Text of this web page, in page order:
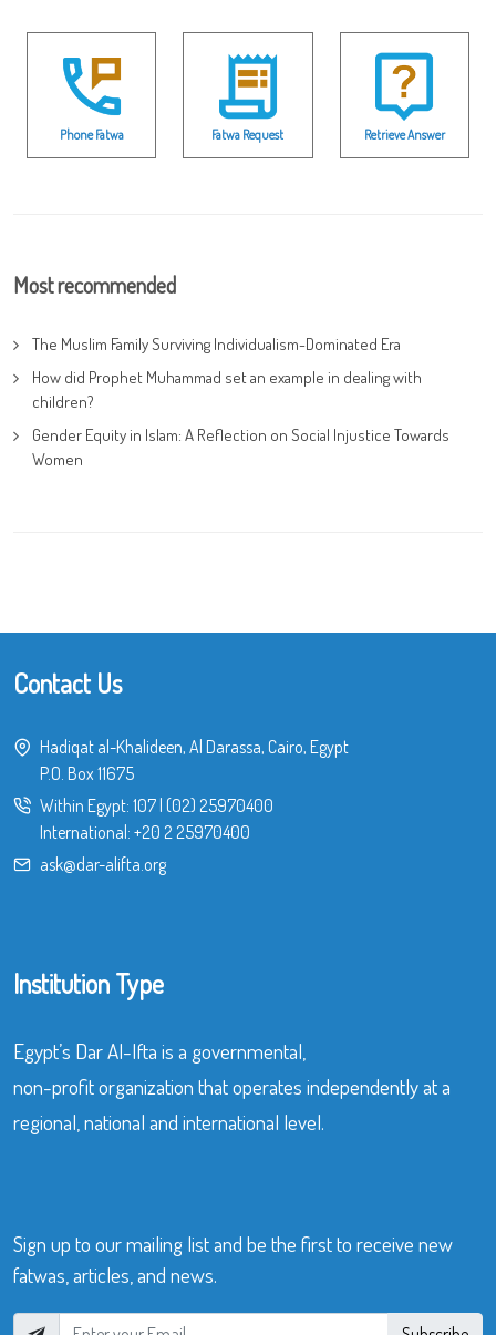
Phone Fatwa Fatwa Request Retrieve Answer
Most recommended
The Muslim Family Surviving Individualism-Dominated Era
How did Prophet Muhammad set an example in dealing with
children?
Gender Equity in Islam: A Reflection on Social Injustice Towards
Women
Contact Us
Hadiqat al-Khalideen, Al Darassa, Cairo, Egypt
P.O. Box 11675
Within Egypt: 107 (02) 25970400
International: +20 2 25970400
ask@dar-alifta.org
Institution Type
Egypt’s Dar Al-Ifta is a governmental,
non-profit organization that operates independently at a
regional, national and international level.
Sign up to our mailing list and be the first to receive new
fatwas, articles, and news.